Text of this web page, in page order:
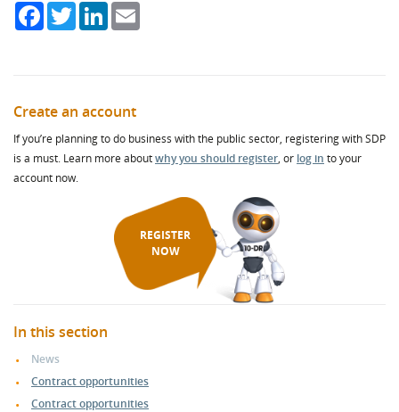
FacebookTwitterLinkedIn
Create an account
If you’re planning to do business with the public sector, registering with SDP
is a must. Learn more aboutwhy you should register, or log in to your
account now.
REGISTER
NOW
In this section
News
Contract opportunities
Contract opportunities